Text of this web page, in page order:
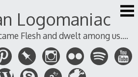
Logomaniac
Flesh and dwelt among us....